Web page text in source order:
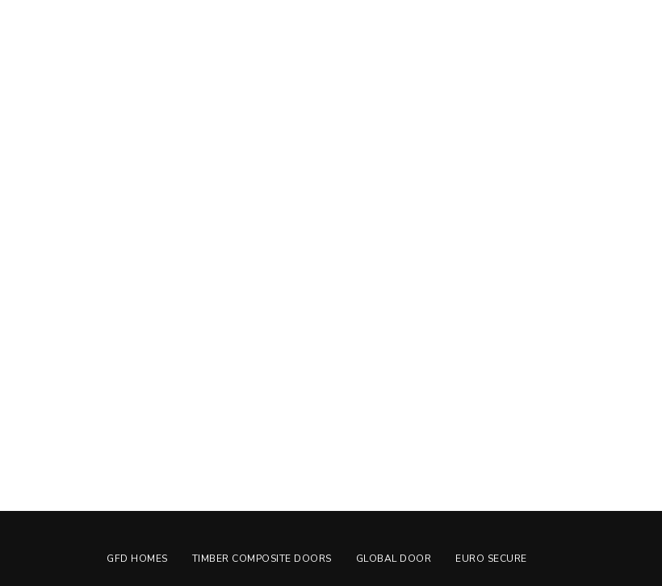
GFD HOMES TIMBER COMPOSITE DOORS GLOBAL DOOR EURO SECURE